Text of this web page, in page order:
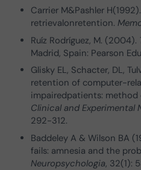
Carrier M&Pashler
retrievalonretention.
Ruíz Rodríguez, M. (2004).
Madrid, Spain: Pearson
Glisky EL, Schacter, DL,
retention of computer-
impairedpatients: method
Clinical and Experimental
292-312.
Baddeley A & Wilson BA
fails: amnesia and the
Neuropsychologia, 32(1):